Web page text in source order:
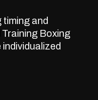
timing and
Boxing